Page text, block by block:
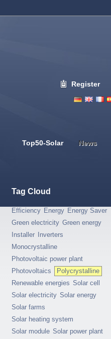
Register
Top50-Solar News
Tag Cloud
Efficiency Energy Energy Saver
Green electricity Green energy
Installer
Inverters
Monocrystalline
Photovoltaic power plant
Photovoltaics
Polycrystalline
Renewable energies Solar cell
Solar electricity Solar energy
Solar farms
Solar heating system
Solar module Solar power plant